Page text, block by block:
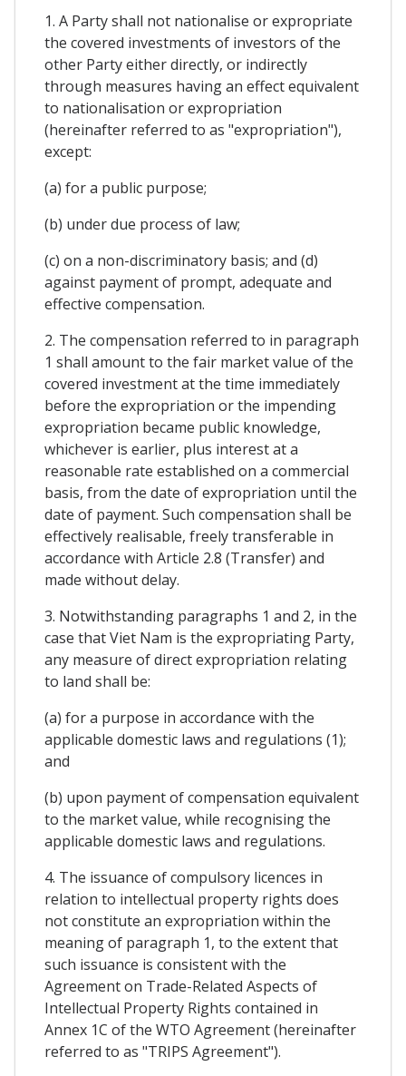
1. A Party shall not nationalise or expropriate
the covered investments of investors of the
other Party either directly, or indirectly
through measures having an effect equivalent
to nationalisation or expropriation
(hereinafter referred to as "expropriation"),
except:
(a) for a public purpose;
(b) under due process of law;
(c) on a non-discriminatory basis; and (d)
against payment of prompt, adequate and
effective compensation.
2. The compensation referred to in paragraph
1 shall amount to the fair market value of the
covered investment at the time immediately
before the expropriation or the impending
expropriation became public knowledge,
whichever is earlier, plus interest at a
reasonable rate established on a commercial
basis, from the date of expropriation until the
date of payment. Such compensation shall be
effectively realisable, freely transferable in
accordance with Article 2.8 (Transfer) and
made without delay.
3. Notwithstanding paragraphs 1 and 2, in the
case that Viet Nam is the expropriating Party,
any measure of direct expropriation relating
to land shall be:
(a) for a purpose in accordance with the
applicable domestic laws and regulations (1);
and
(b) upon payment of compensation equivalent
to the market value, while recognising the
applicable domestic laws and regulations.
4. The issuance of compulsory licences in
relation to intellectual property rights does
not constitute an expropriation within the
meaning of paragraph 1, to the extent that
such issuance is consistent with the
Agreement on Trade-Related Aspects of
Intellectual Property Rights contained in
Annex 1C of the WTO Agreement (hereinafter
referred to as "TRIPS Agreement").